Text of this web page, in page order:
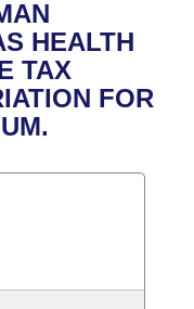
Meetings
HEALTH
TAX
FOR